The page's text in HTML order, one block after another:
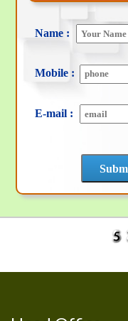
Name :
Mobile :
E-mail :